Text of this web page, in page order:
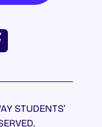
STUDENTS’